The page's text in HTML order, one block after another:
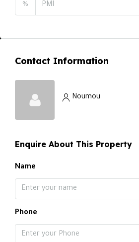
%
Contact Information
Noumou
Enquire About This Property
Name
Phone